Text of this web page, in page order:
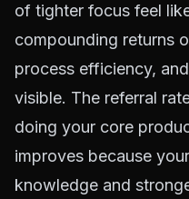
of tighter focus feel
compounding returns
process efficiency,
visible. The referral
doing your core
improves because
knowledge and